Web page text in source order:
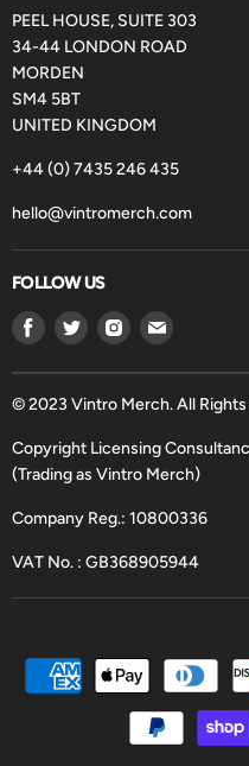
PEEL HOUSE, SUITE 303
34-44 LONDON ROAD
MORDEN
SM4 5BT
UNITED KINGDOM
+44 (0) 7435 246 435
hello@vintromerch.com
FOLLOW US
Find
on
Facebook
Find
on
Twitter
Find
on
Instagram
Find
on
Email
© 2023 Vintro Merch. All Rights
Copyright Licensing
(Trading as Vintro Merch)
Company Reg.: 10800336
VAT No. : GB368905944